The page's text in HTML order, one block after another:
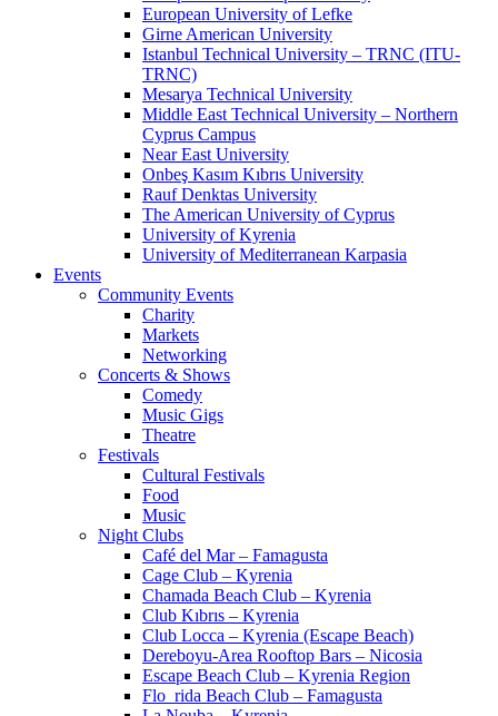
European University of Lefke
Girne American University
Istanbul Technical University – TRNC (ITU-
TRNC)
Mesarya Technical University
Middle East Technical University – Northern
Cyprus Campus
Near East University
Onbeş Kasım Kıbrıs University
Rauf Denktas University
The American University of Cyprus
University of Kyrenia
University of Mediterranean Karpasia
Events
Community Events
Charity
Markets
Networking
Concerts & Shows
Comedy
Music Gigs
Theatre
Festivals
Cultural Festivals
Food
Music
Night Clubs
Café del Mar – Famagusta
Cage Club – Kyrenia
Chamada Beach Club – Kyrenia
Club Kıbrıs – Kyrenia
Club Locca – Kyrenia (Escape Beach)
Dereboyu-Area Rooftop Bars – Nicosia
Escape Beach Club – Kyrenia Region
Flo_rida Beach Club – Famagusta